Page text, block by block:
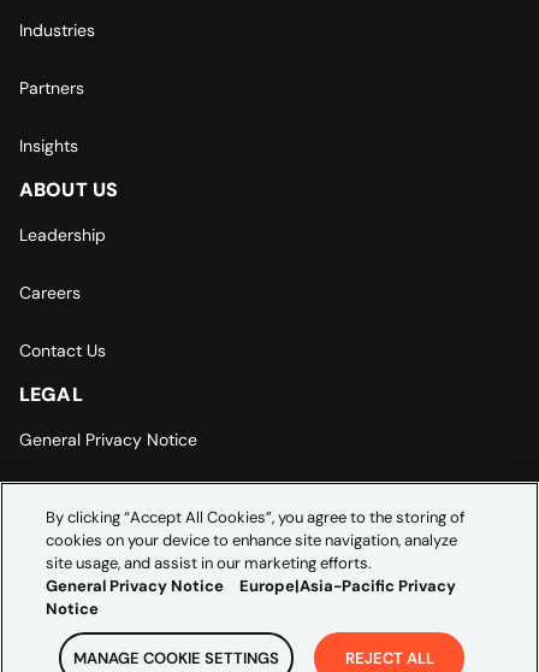
Industries
Partners
Insights
ABOUT US
Leadership
Careers
Contact Us
LEGAL
General Privacy Notice
Cookie Settings
By clicking “Accept All Cookies”, you agree to the storing of
cookies on your device to enhance site navigation, analyze
site usage, and assist in our marketing efforts.
General Privacy Notice
Europe|Asia-Pacific Privacy
Notice
MANAGE COOKIE SETTINGS REJECT ALL